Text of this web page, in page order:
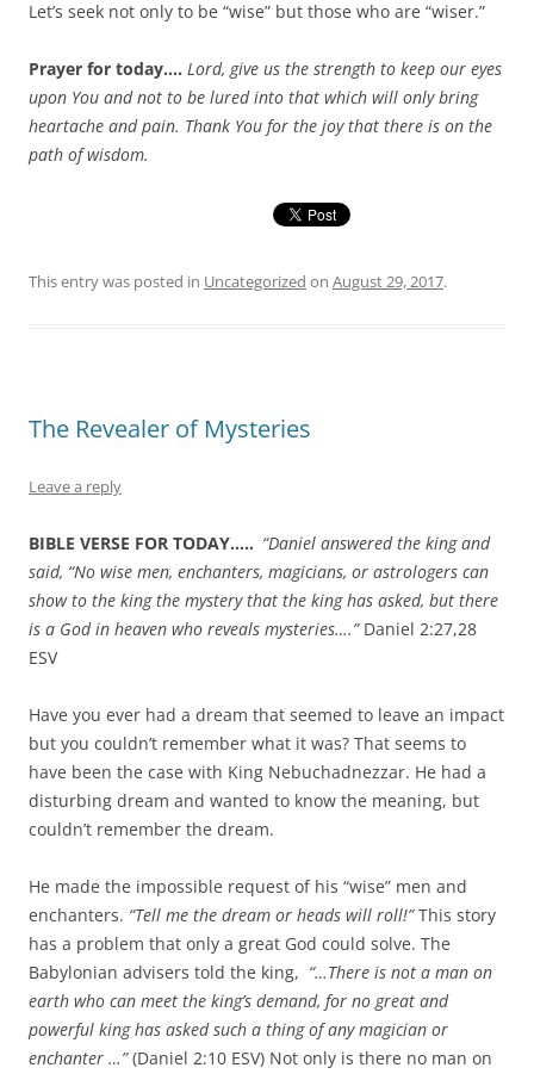
Let’s seek not only to be “wise” but those who are “wiser.”
Prayer for today…. Lord, give us the strength to keep our eyes
upon You and not to be lured into that which will only bring
heartache and pain. Thank You for the joy that there is on the
path of wisdom.
This entry was posted in Uncategorized on August 29, 2017.
The Revealer of Mysteries
Leave a reply
BIBLE VERSE FOR TODAY….. “Daniel answered the king and
said, “No wise men, enchanters, magicians, or astrologers can
show to the king the mystery that the king has asked, but there
is a God in heaven who reveals mysteries….”Daniel 2:27,28
ESV
Have you ever had a dream that seemed to leave an impact
but you couldn’t remember what it was? That seems to
have been the case with King Nebuchadnezzar. He had a
disturbing dream and wanted to know the meaning, but
couldn’t remember the dream.
He made the impossible request of his “wise” men and
enchanters. “Tell me the dream or heads will roll!”This story
has a problem that only a great God could solve. The
Babylonian advisers told the king, “…There is not a man on
earth who can meet the king’s demand, for no great and
powerful king has asked such a thing of any magician or
enchanter …”(Daniel 2:10 ESV) Not only is there no man on